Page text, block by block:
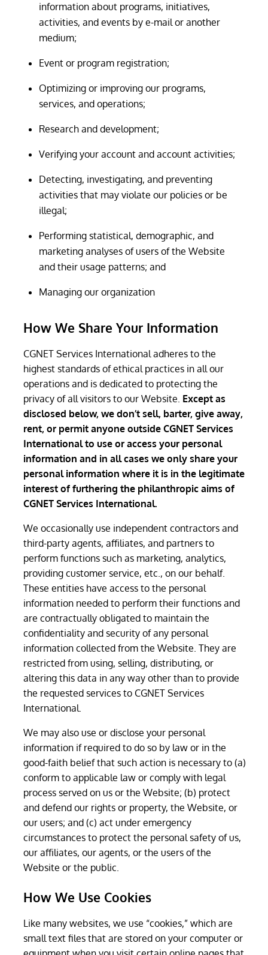
information about programs, initiatives,
activities, and events by e-mail or another
medium;
Event or program registration;
Optimizing or improving our programs,
services, and operations;
Research and development;
Verifying your account and account activities;
Detecting, investigating, and preventing
activities that may violate our policies or be
illegal;
Performing statistical, demographic, and
marketing analyses of users of the Website
and their usage patterns; and
Managing our organization
How We Share Your Information
CGNET Services International adheres to the
highest standards of ethical practices in all our
operations and is dedicated to protecting the
privacy of all visitors to our Website. Except as
disclosed below, we don’t sell, barter, give away,
rent, or permit anyone outside CGNET Services
International to use or access your personal
information and in all cases we only share your
personal information where it is in the legitimate
interest of furthering the philanthropic aims of
CGNET Services International.
We occasionally use independent contractors and
third-party agents, affiliates, and partners to
perform functions such as marketing, analytics,
providing customer service, etc., on our behalf.
These entities have access to the personal
information needed to perform their functions and
are contractually obligated to maintain the
confidentiality and security of any personal
information collected from the Website. They are
restricted from using, selling, distributing, or
altering this data in any way other than to provide
the requested services to CGNET Services
International.
We may also use or disclose your personal
information if required to do so by law or in the
good-faith belief that such action is necessary to (a)
conform to applicable law or comply with legal
process served on us or the Website; (b) protect
and defend our rights or property, the Website, or
our users; and (c) act under emergency
circumstances to protect the personal safety of us,
our affiliates, our agents, or the users of the
Website or the public.
How We Use Cookies
Like many websites, we use “cookies,” which are
small text files that are stored on your computer or